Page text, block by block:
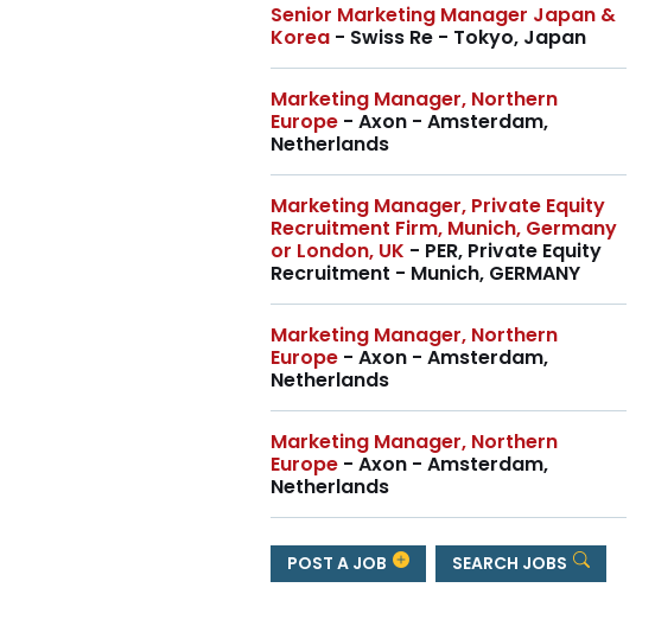
Senior Marketing Manager Japan &
Korea - Swiss Re - Tokyo, Japan
Marketing Manager, Northern
Europe - Axon - Amsterdam,
Netherlands
Marketing Manager, Private Equity
Recruitment Firm, Munich, Germany
or London, UK - PER, Private Equity
Recruitment - Munich, GERMANY
Marketing Manager, Northern
Europe - Axon - Amsterdam,
Netherlands
Marketing Manager, Northern
Europe - Axon - Amsterdam,
Netherlands
POST A JOB SEARCH JOBS